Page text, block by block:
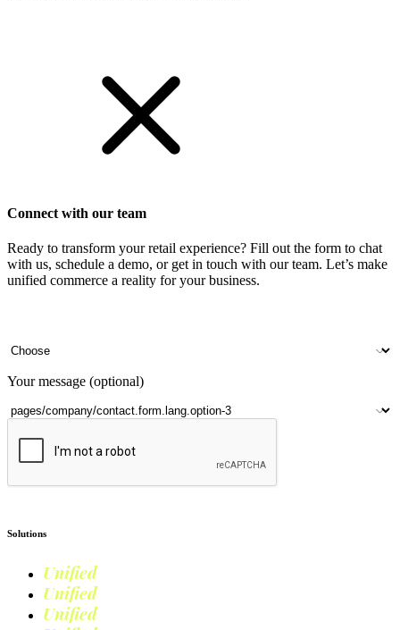
Connect with our team
Ready to transform your retail experience? Fill out the form to chat
with us, schedule a demo, or get in touch with our team. Let’s make
unified commerce a reality for your business.
Contact number
Your message (optional)
Solutions
Unified
Unified
Unified